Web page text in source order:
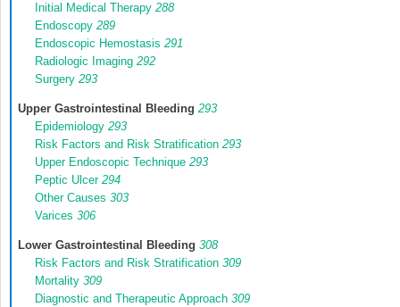
Initial Medical Therapy288
Endoscopy289
Endoscopic Hemostasis291
Radiologic Imaging292
Surgery293
Upper Gastrointestinal Bleeding 293
Epidemiology293
Risk Factors and Risk Stratification293
Upper Endoscopic Technique293
Peptic Ulcer294
Other Causes303
Varices306
Lower Gastrointestinal Bleeding 308
Risk Factors and Risk Stratification309
Mortality309
Diagnostic and Therapeutic Approach309